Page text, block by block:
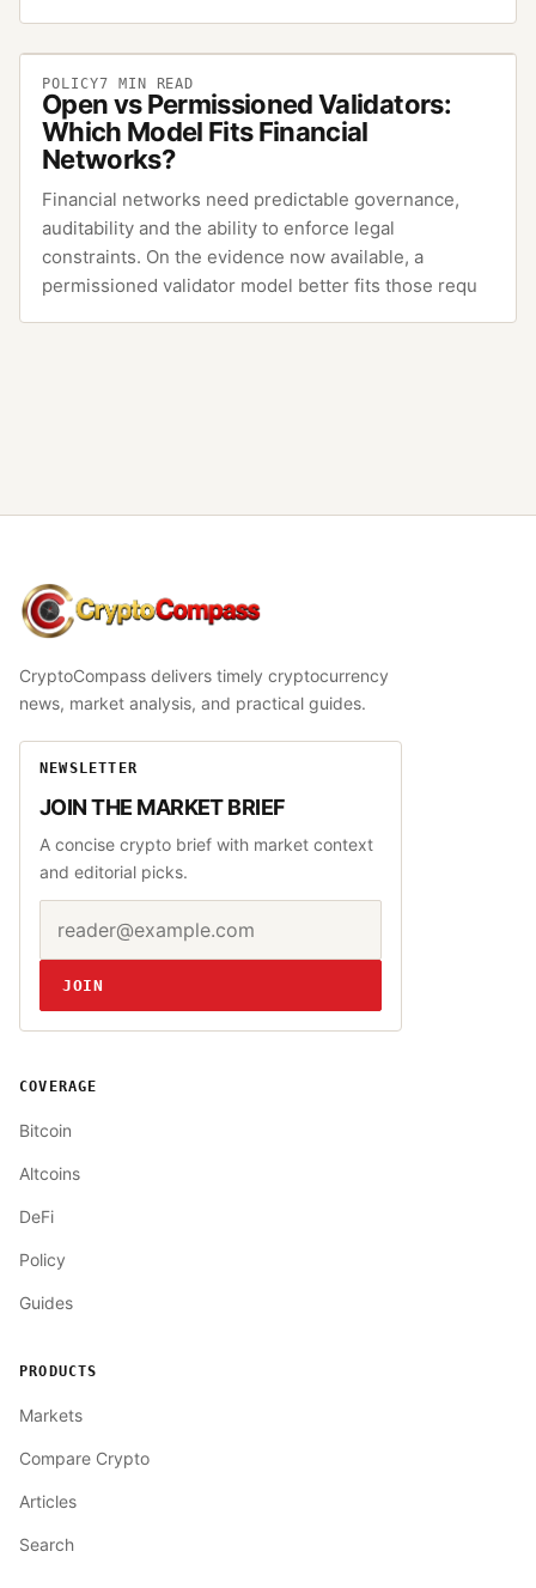
POLICY7 MIN READ
Open vs Permissioned Validators:
Which Model Fits Financial
Networks?
Financial networks need predictable governance,
auditability and the ability to enforce legal
constraints. On the evidence now available, a
permissioned validator model better fits those requ
CryptoCompass
CryptoCompass delivers timely cryptocurrency
news, market analysis, and practical guides.
NEWSLETTER
JOIN THE MARKET BRIEF
A concise crypto brief with market context
and editorial picks.
Website
JOIN
COVERAGE
Bitcoin
Altcoins
DeFi
Policy
Guides
PRODUCTS
Markets
Compare Crypto
Articles
Search